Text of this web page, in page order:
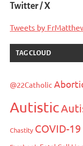
Twitter / X
Tweets by
TAG CLOUD
@22Catholic
Autistic
Chastity COVID-19